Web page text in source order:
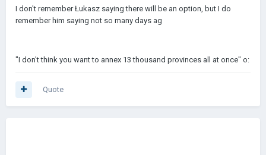
I don't remember Łukasz saying there will be an option, but I do
remember him saying not so many days ag
"I don't think you want to annex 13 thousand provinces all at once" o:
Quote